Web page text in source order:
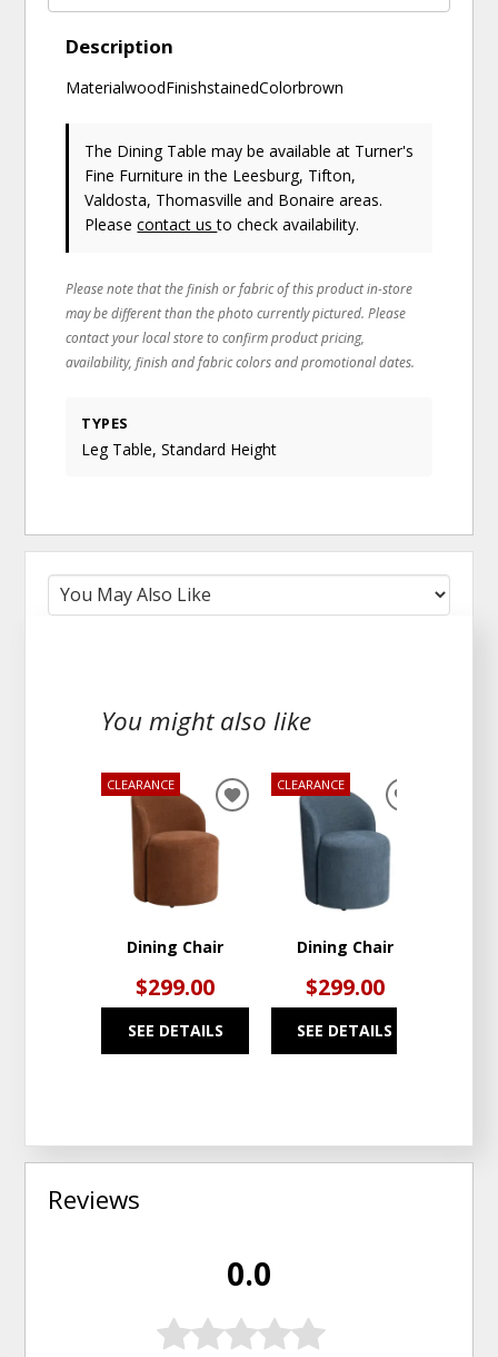
Description
MaterialwoodFinishstainedColorbrown
The Dining Table may be available at Turner's
Fine Furniture in the Leesburg, Tifton,
Valdosta, Thomasville and Bonaire areas.
Pleasecontact usto check availability.
Please note that the finish or fabric of this product in-store
may be different than the photo currently pictured. Please
contact your local store to confirm product pricing,
availability, finish and fabric colors and promotional dates.
TYPES
Leg Table, Standard Height
You might also like
CLEARANCE
Dining Chair
$299.00
SEE DETAILS
ADD
WISHLIST
CLEARANCE
Dining Chair
$299.00
SEE DETAILS
Reviews
0.0